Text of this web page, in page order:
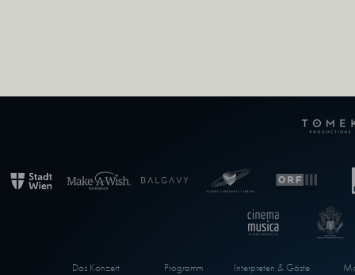
Das Konzert Programm Interpreten & Gäste